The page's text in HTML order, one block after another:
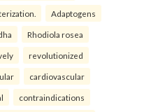
Adaptogens
Rhodiola rosea
revolutionized
cardiovascular
contraindications